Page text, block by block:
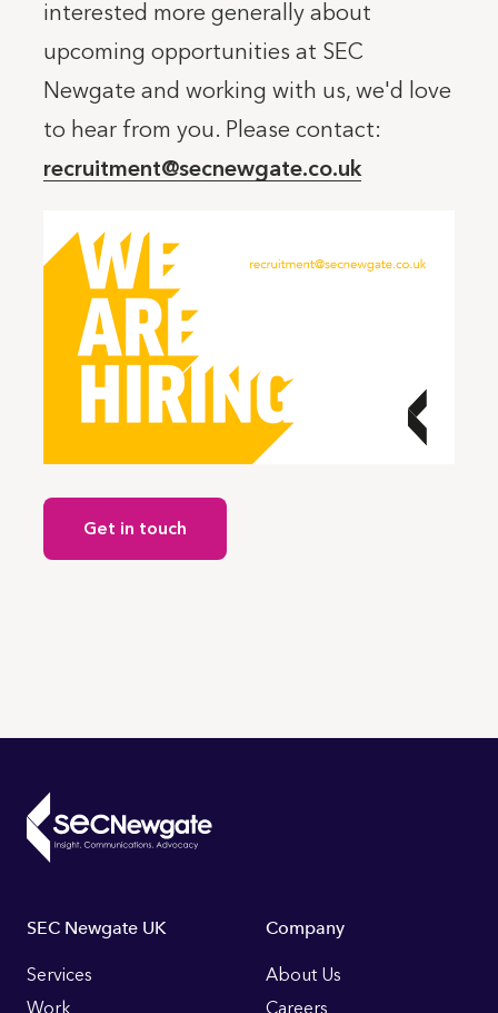
interested more generally about
upcoming opportunities at SEC
Newgate and working with us, we'd love
to hear from you. Please contact:
recruitment@secnewgate.co.uk
Get in touch
Footer
Links
SEC Newgate UK
Services
Work
Company
About Us
Careers